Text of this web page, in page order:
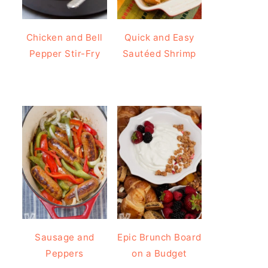
Chicken and Bell
Pepper Stir-Fry
Quick and Easy
Sautéed Shrimp
Sausage and
Peppers
Epic Brunch Board
on a Budget